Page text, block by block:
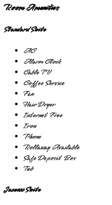
Room Amenities
Standard Suite
AC
Alarm Clock
Cable TV
Coffee Service
Fan
Hair Dryer
Internet Free
Iron
Phone
Rollaway Available
Safe Deposit Box
Tub
Jacuzzi Suite